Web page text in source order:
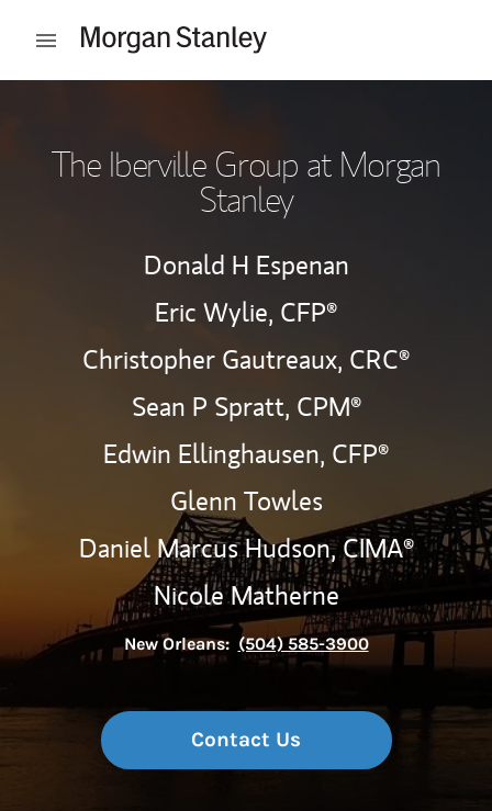
Open mobile menu
The Iberville Group at Morgan
Stanley
Donald H Espenan
Eric Wylie, CFP®
Christopher Gautreaux, CRC®
Sean P Spratt, CPM®
Edwin Ellinghausen, CFP®
Glenn Towles
Daniel Marcus Hudson,CIMA®
Nicole Matherne
New Orleans: (504) 585-3900
Contact Us